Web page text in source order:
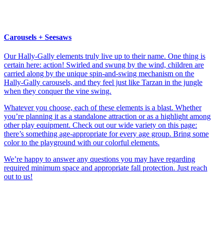
Carousels + Seesaws
Our Hally-Gally elements truly live up to their name. One thing is
certain here: action! Swirled and swung by the wind, children are
carried along by the unique spin-and-swing mechanism on the
Hally-Gally carousels, and they feel just like Tarzan in the jungle
when they conquer the vine swing.
Whatever you choose, each of these elements is a blast. Whether
you’re planning it as a standalone attraction or as a highlight among
other play equipment. Check out our wide variety on this page:
there’s something age-appropriate for every age group. Bring some
color to the playground with our colorful elements.
We’re happy to answer any questions you may have regarding
required minimum space and appropriate fall protection. Just reach
out to us!